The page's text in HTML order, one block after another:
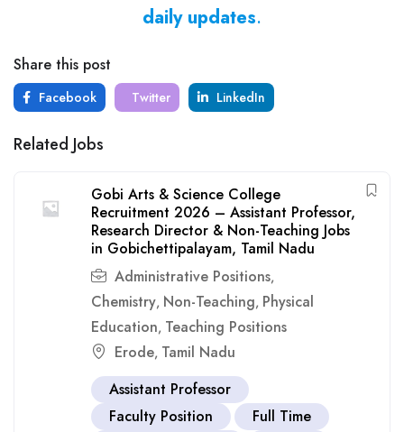
daily updates.
Share this post
Facebook Twitter LinkedIn
Related Jobs
Gobi Arts & Science College
Recruitment 2026 – Assistant Professor,
Research Director & Non-Teaching Jobs
in Gobichettipalayam, Tamil Nadu
Administrative Positions,
Chemistry, Non-Teaching, Physical
Education, Teaching Positions
Erode, Tamil Nadu
Assistant Professor
Faculty Position
Full Time